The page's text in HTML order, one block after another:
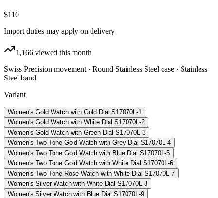
$110
Import duties may apply on delivery
1,166 viewed this month
Swiss Precision movement · Round Stainless Steel case · Stainless
Steel band
Variant
Women's Gold Watch with Gold Dial S17070L-1
Women's Gold Watch with White Dial S17070L-2
Women's Gold Watch with Green Dial S17070L-3
Women's Two Tone Gold Watch with Grey Dial S17070L-4
Women's Two Tone Gold Watch with Blue Dial S17070L-5
Women's Two Tone Gold Watch with White Dial S17070L-6
Women's Two Tone Rose Watch with White Dial S17070L-7
Women's Silver Watch with White Dial S17070L-8
Women's Silver Watch with Blue Dial S17070L-9